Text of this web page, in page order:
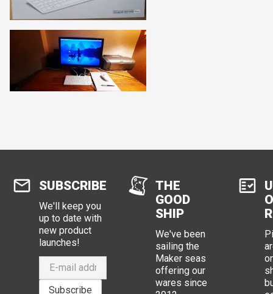
SUBSCRIBE
We'll keep you
up to date with
new product
launches!
Subscribe
THE
GOOD
SHIP
We've been
sailing the
Maker seas
offering our
wares since